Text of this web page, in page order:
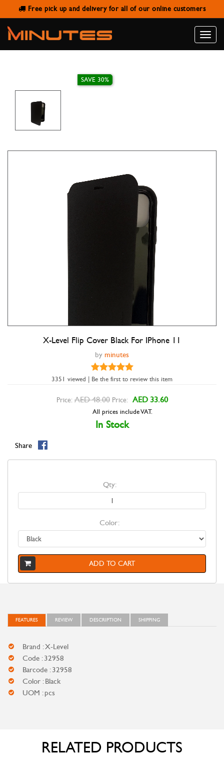
Free pick up and delivery for all of our online customers
Toggle
X-LEVEL FLIP COVER BLACK FOR
IPHONE 11
Double tap to zoom
X-Level Flip Cover Black For IPhone 11
by minutes
3351 viewed | Be the first to review this item
SAVE 30%
Price: AED 48.00 Price: AED 33.60
All prices include VAT.
In Stock
Share
Qty:
Color:
ADD TO CART
FEATURES REVIEW DESCRIPTION SHIPPING
Brand : X-Level
Code : 32958
Barcode : 32958
Color : Black
UOM : pcs
RELATED PRODUCTS